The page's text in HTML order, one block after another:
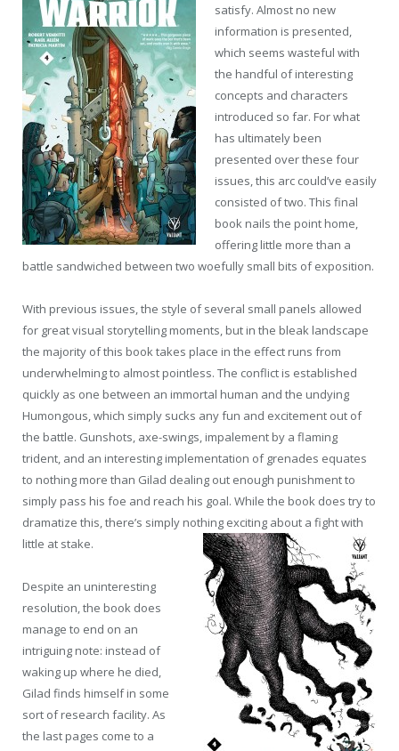
satisfy. Almost no new
information is presented,
which seems wasteful with
the handful of interesting
concepts and characters
introduced so far. For what
has ultimately been
presented over these four
issues, this arc could’ve easily
consisted of two. This final
book nails the point home,
offering little more than a
battle sandwiched between two woefully small bits of exposition.
With previous issues, the style of several small panels allowed
for great visual storytelling moments, but in the bleak landscape
the majority of this book takes place in the effect runs from
underwhelming to almost pointless. The conflict is established
quickly as one between an immortal human and the undying
Humongous, which simply sucks any fun and excitement out of
the battle. Gunshots, axe-swings, impalement by a flaming
trident, and an interesting implementation of grenades equates
to nothing more than Gilad dealing out enough punishment to
simply pass his foe and reach his goal. While the book does try to
dramatize this, there’s simply nothing exciting about a fight with
little at stake.
Despite an uninteresting
resolution, the book does
manage to end on an
intriguing note: instead of
waking up where he died,
Gilad finds himself in some
sort of research facility. As
the last pages come to a